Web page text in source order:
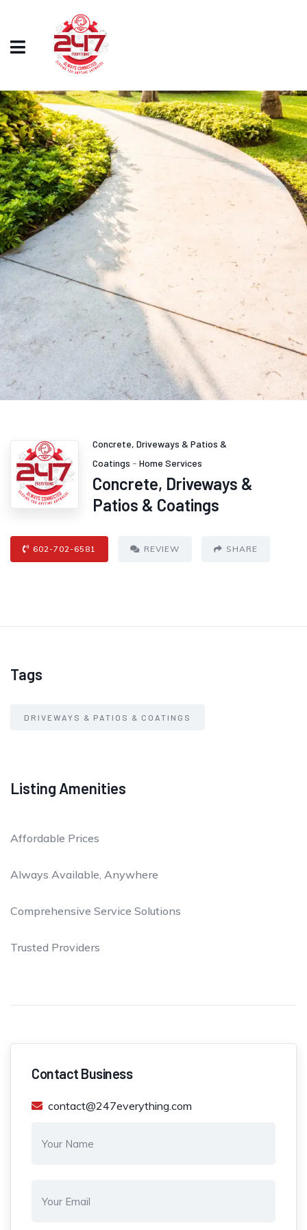
Concrete, Driveways & Patios &
Coatings - Home Services
Concrete, Driveways &
Patios & Coatings
602-702-6581 REVIEW SHARE
Tags
DRIVEWAYS & PATIOS & COATINGS
Listing Amenities
Affordable Prices
Always Available, Anywhere
Comprehensive Service Solutions
Trusted Providers
Contact Business
contact@247everything.com